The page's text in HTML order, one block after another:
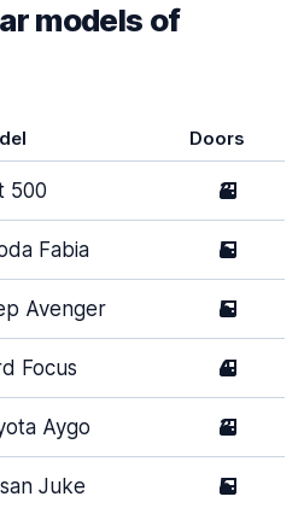
models of
Doors
500 3
Fabia 5
Avenger 5
Focus 4
Aygo 3
Juke 5